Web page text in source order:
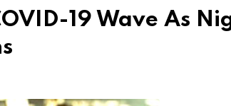
19 Wave As